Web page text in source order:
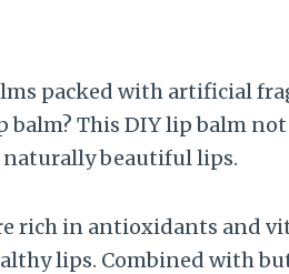
packed with artificial
balm? This DIY lip balm
naturally beautiful lips.
rich in antioxidants and
lips. Combined with